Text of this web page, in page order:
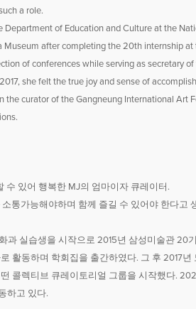
a role.
Department of Education and Culture at the
Museum after completing the 20th internship
of conferences while serving as secretary
she felt the true joy and sense of
the curator of the Gangneung International Art
수 있어 행복한 MJ의 엄마이자 큐레이터.
통가능해야하며 함께 즐길 수 있어야 한다
과 실습생을 시작으로 2015년 삼성미술관
활동하며 학회집을 출간하였다. 그 후 2017
콜렉티브 큐레이토리얼 그룹을 시작했다.
하고 있다.